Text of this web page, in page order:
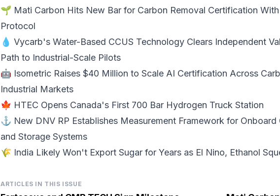
🌱 Mati Carbon Hits New Bar for Carbon Removal Certification
Protocol
💧 Vycarb's Water-Based CCUS Technology Clears Independent
Path to Industrial-Scale Pilots
🤖 Isometric Raises $40 Million to Scale AI Certification Across
Industrial Markets
🍁 HTEC Opens Canada's First 700 Bar Hydrogen Truck Station
⚓ New DNV RP Establishes Measurement Framework for Onboard
and Storage Systems
🌾 India Likely Won't Export Sugar for Years as El Nino, Ethanol
ARTICLES IN THIS ISSUE